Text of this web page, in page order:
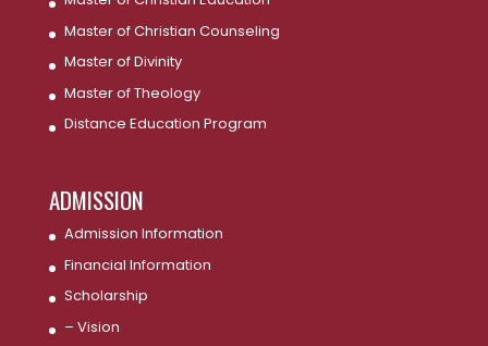
Master of Christian Counseling
Master of Divinity
Master of Theology
Distance Education Program
ADMISSION
Admission Information
Financial Information
Scholarship
– Vision